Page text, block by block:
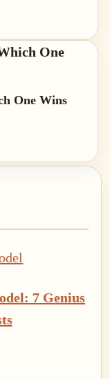
One Wins
7 Genius